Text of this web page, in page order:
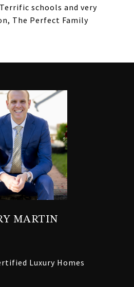
schools and very
The Perfect Family
MARTIN
Luxury Homes